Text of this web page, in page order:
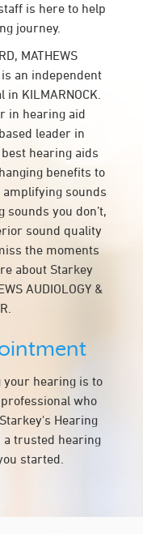
is here to help
journey.
MATHEWS
is an independent
KILMARNOCK.
in hearing aid
leader in
best hearing aids
benefits to
sounds
you don’t,
sound quality
the moments
about Starkey
AUDIOLOGY &
hearing is to
who
Hearing
a trusted hearing
started.